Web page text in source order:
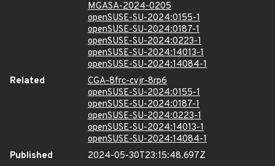
MGASA-2024-0205
openSUSE-SU-2024:0155-1
openSUSE-SU-2024:0187-1
openSUSE-SU-2024:0223-1
openSUSE-SU-2024:14013-1
openSUSE-SU-2024:14084-1
Related
CGA-8frc-cvjr-8rp6
openSUSE-SU-2024:0155-1
openSUSE-SU-2024:0187-1
openSUSE-SU-2024:0223-1
openSUSE-SU-2024:14013-1
openSUSE-SU-2024:14084-1
Published
2024-05-30T23:15:48.697Z